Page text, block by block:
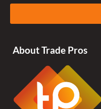
About Trade Pros